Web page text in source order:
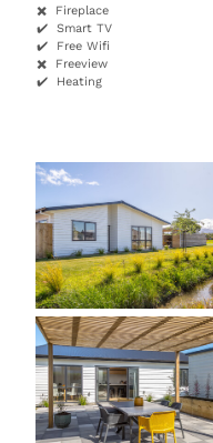
✖️ Fireplace
✔️ Smart TV
✔️ Free Wifi
✖️ Freeview
✔️ Heating